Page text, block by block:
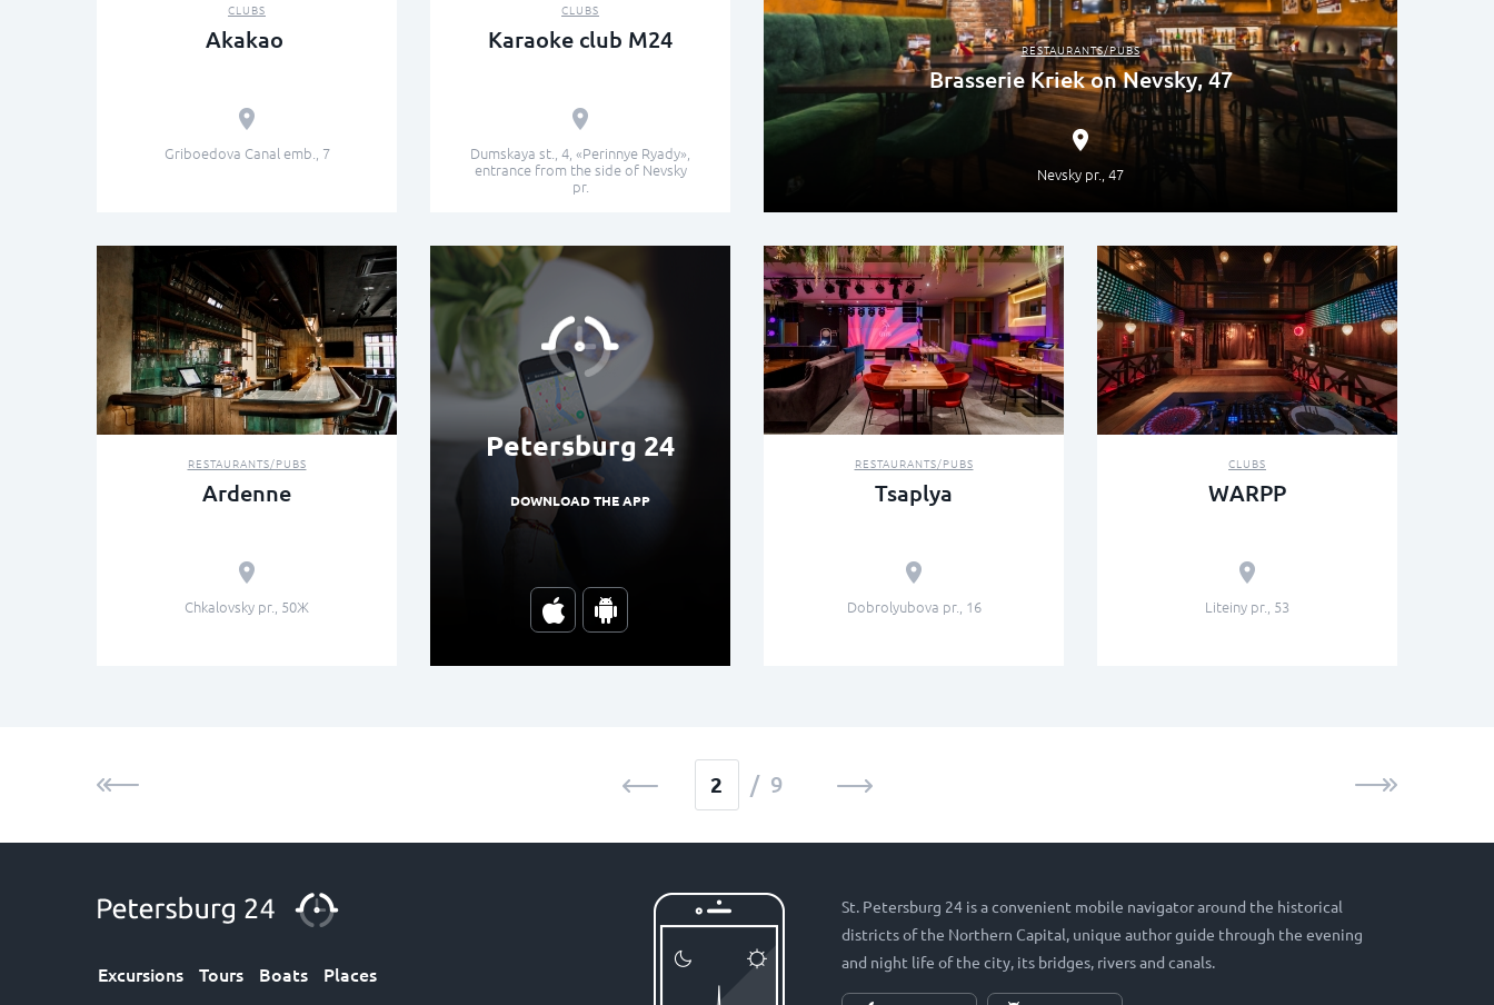
CLUBS
Akakao
Griboedova Canal emb., 7
CLUBS
Karaoke club М24
Dumskaya st., 4, «Perinnye Ryady»,
entrance from the side of Nevsky
pr.
RESTAURANTS/PUBS
Brasserie Kriek on Nevsky, 47
Nevsky pr., 47
RESTAURANTS/PUBS
Ardenne
Chkalovsky pr., 50Ж
Petersburg 24
DOWNLOAD THE APP
RESTAURANTS/PUBS
Tsaplya
Dobrolyubova pr., 16
CLUBS
WARPP
Liteiny pr., 53
/ 9
Excursions Tours Boats Places
St. Petersburg 24 is a convenient mobile navigator around the historical
districts of the Northern Capital, unique author guide through the evening
and night life of the city, its bridges, rivers and canals.